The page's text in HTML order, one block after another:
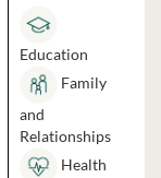
Education
Family
and
Relationships
Health